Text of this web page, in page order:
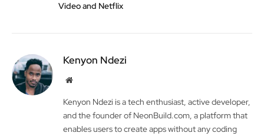
Video and Netflix
Kenyon Ndezi
Website
Kenyon Ndezi is a tech enthusiast, active developer,
and the founder of NeonBuild.com, a platform that
enables users to create apps without any coding